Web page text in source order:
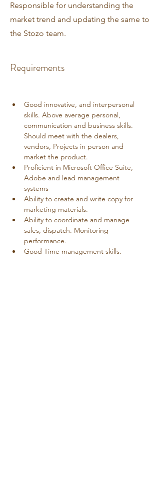
Responsible for understanding the
market trend and updating the same to
the Stozo team.
Requirements
Good innovative, and interpersonal
skills. Above average personal,
communication and business skills.
Should meet with the dealers,
vendors, Projects in person and
market the product.
Proficient in Microsoft Office Suite,
Adobe and lead management
systems
Ability to create and write copy for
marketing materials.
Ability to coordinate and manage
sales, dispatch. Monitoring
performance.